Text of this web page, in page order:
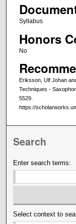
Syllabus
Honors
No
Eriksson, Ulf Johan
Techniques -
5529.
https://
Search
Enter search terms:
Select context to